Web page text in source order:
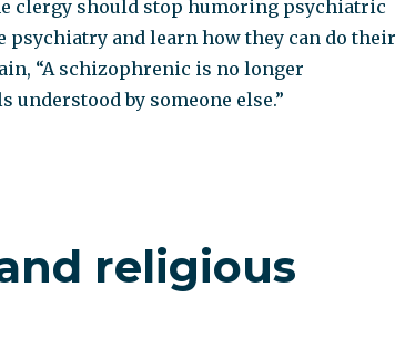
clergy should stop humoring psychiatric
psychiatry and learn how they can do their
“A schizophrenic is no longer
understood by someone else.”
religious